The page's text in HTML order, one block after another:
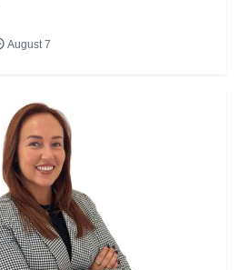
August 7